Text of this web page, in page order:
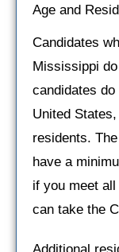
Age and
Candidates
Mississippi
candidates
United
residents.
have a
if you meet
can take the